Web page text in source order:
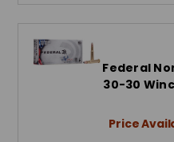
Federal
30-30
Price